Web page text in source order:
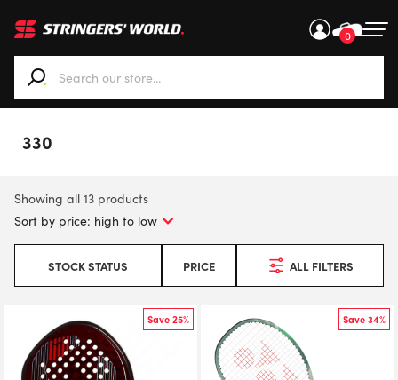
0
When autocomplete results are available use up and
330
Showing all 13 products
STOCK STATUS PRICE ALL FILTERS
Save 25% Save 34%